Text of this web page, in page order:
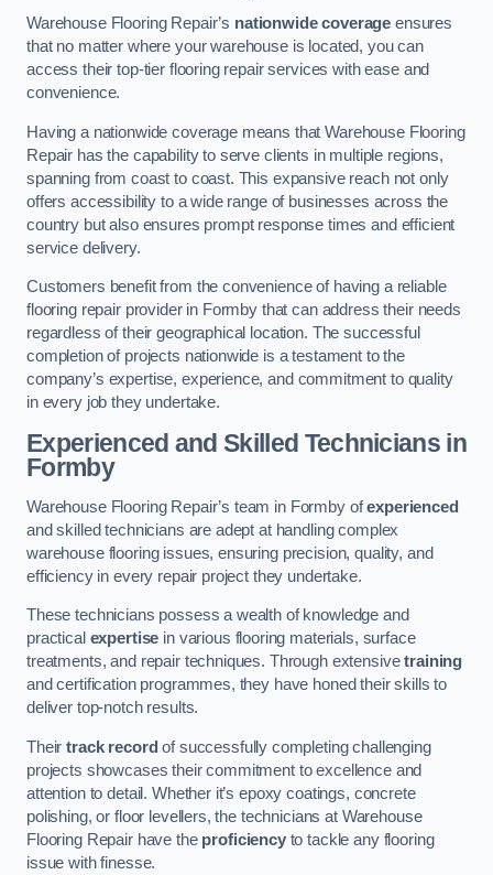
Warehouse Flooring Repair’s nationwide coverage ensures
that no matter where your warehouse is located, you can
access their top-tier flooring repair services with ease and
convenience.
Having a nationwide coverage means that Warehouse Flooring
Repair has the capability to serve clients in multiple regions,
spanning from coast to coast. This expansive reach not only
offers accessibility to a wide range of businesses across the
country but also ensures prompt response times and efficient
service delivery.
Customers benefit from the convenience of having a reliable
flooring repair provider in Formby that can address their needs
regardless of their geographical location. The successful
completion of projects nationwide is a testament to the
company’s expertise, experience, and commitment to quality
in every job they undertake.
Experienced and Skilled Technicians in
Formby
Warehouse Flooring Repair’s team in Formby ofexperienced
and skilled technicians are adept at handling complex
warehouse flooring issues, ensuring precision, quality, and
efficiency in every repair project they undertake.
These technicians possess a wealth of knowledge and
practical expertise in various flooring materials, surface
treatments, and repair techniques. Through extensivetraining
and certification programmes, they have honed their skills to
deliver top-notch results.
Theirtrack record of successfully completing challenging
projects showcases their commitment to excellence and
attention to detail. Whether it’s epoxy coatings, concrete
polishing, or floor levellers, the technicians at Warehouse
Flooring Repair have the proficiencyto tackle any flooring
issue with finesse.